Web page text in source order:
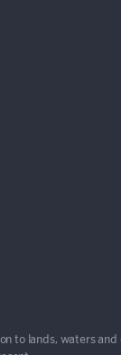
to lands, waters